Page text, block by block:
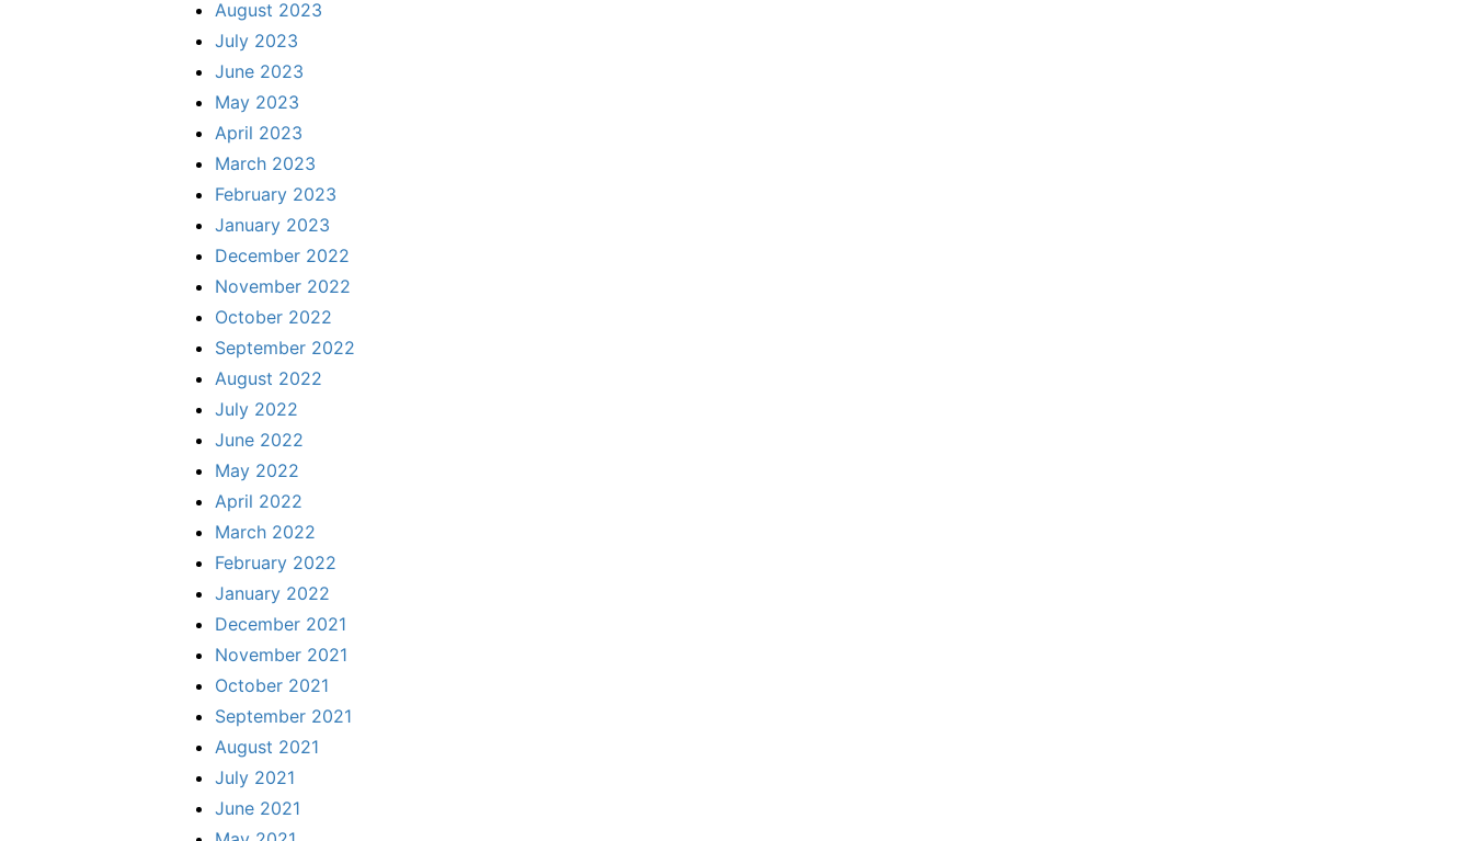
August 2023
July 2023
June 2023
May 2023
April 2023
March 2023
February 2023
January 2023
December 2022
November 2022
October 2022
September 2022
August 2022
July 2022
June 2022
May 2022
April 2022
March 2022
February 2022
January 2022
December 2021
November 2021
October 2021
September 2021
August 2021
July 2021
June 2021